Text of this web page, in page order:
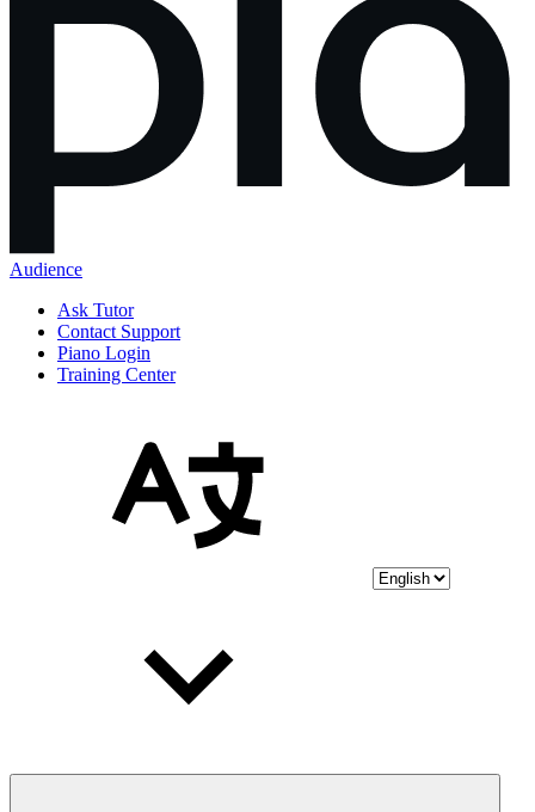
Audience
Ask Tutor
Contact Support
Piano Login
Training Center